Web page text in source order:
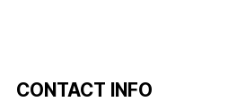
CONTACT INFO